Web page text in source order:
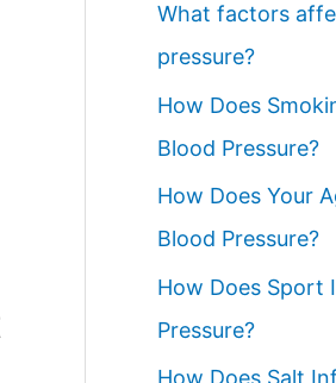
What factors
pressure?
How Does
Blood Pressure?
How Does Your
Blood Pressure?
How Does Sport
Pressure?
How Does Salt